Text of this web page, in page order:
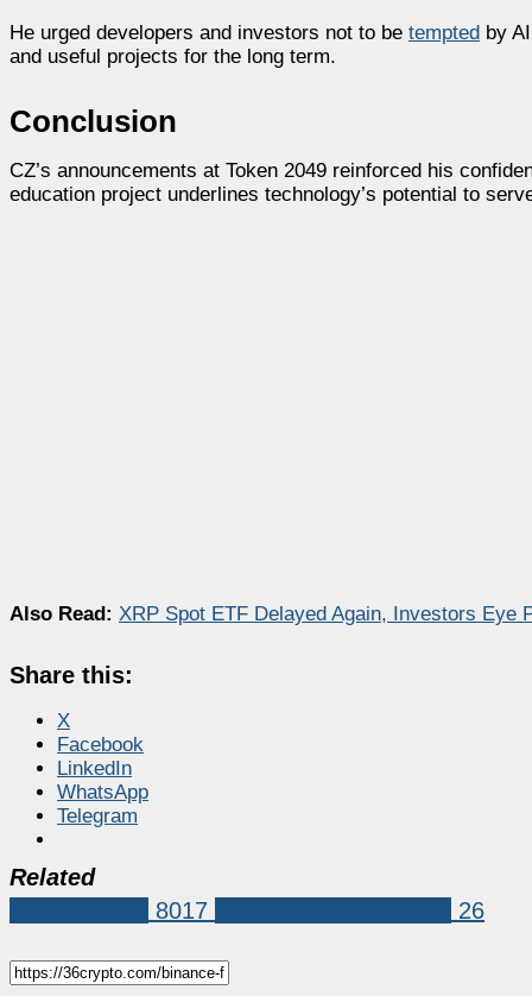
He urged developers and investors not to be tempted by
and useful projects for the long term.
Conclusion
CZ’s announcements at Token 2049 reinforced his
education project underlines technology’s potential to
Also Read: XRP Spot ETF Delayed Again, Investors Eye
Share this:
X
Facebook
LinkedIn
WhatsApp
Telegram
Related
8017 26